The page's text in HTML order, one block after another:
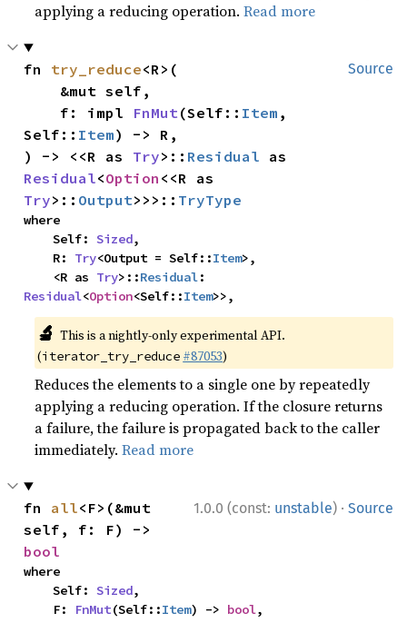
applying a reducing operation.Read more
Source
fn try_reduce<R>(
    f: impl
FnMut(Self:: Item ,
Self:: Item) -> R,
) -> <<R as Try>:: Residual
Residual<Option
Try>:: Output>>>:: TryType
where
    Self:
Sized,
    R:
Try<Output = Self::Item>,
    <R as
Try>::Residual
Residual<Option<Self::Item>>,
🔬 This is a nightly-only experimental API.
(iterator_try_reduce #87053)
Reduces the elements to a single one by repeatedly
applying a reducing operation. If the closure returns
a failure, the failure is propagated back to the caller
immediately.Read more
1.0.0 (const: unstable) · Source
fn all<F>(&mut
bool
where
    Self:
Sized,
    F:
FnMut(Self::Item) -> bool,